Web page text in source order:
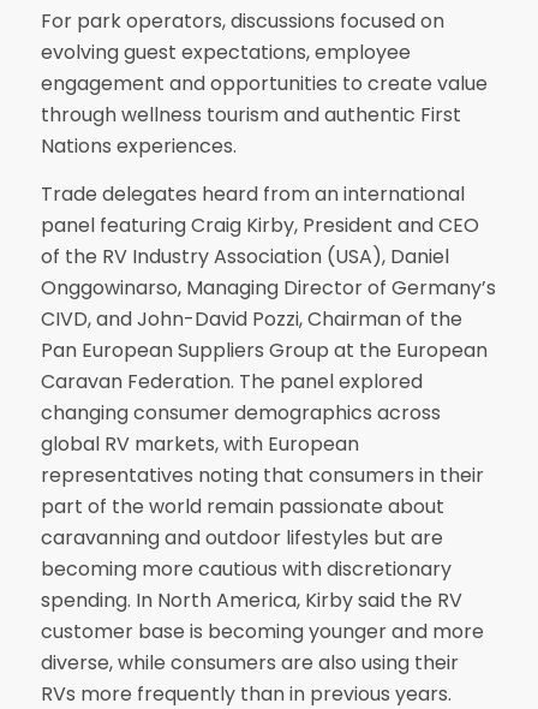
For park operators, discussions focused on
evolving guest expectations, employee
engagement and opportunities to create value
through wellness tourism and authentic First
Nations experiences.
Trade delegates heard from an international
panel featuring Craig Kirby, President and CEO
of the RV Industry Association (USA), Daniel
Onggowinarso, Managing Director of Germany’s
CIVD, and John-David Pozzi, Chairman of the
Pan European Suppliers Group at the European
Caravan Federation. The panel explored
changing consumer demographics across
global RV markets, with European
representatives noting that consumers in their
part of the world remain passionate about
caravanning and outdoor lifestyles but are
becoming more cautious with discretionary
spending. In North America, Kirby said the RV
customer base is becoming younger and more
diverse, while consumers are also using their
RVs more frequently than in previous years.